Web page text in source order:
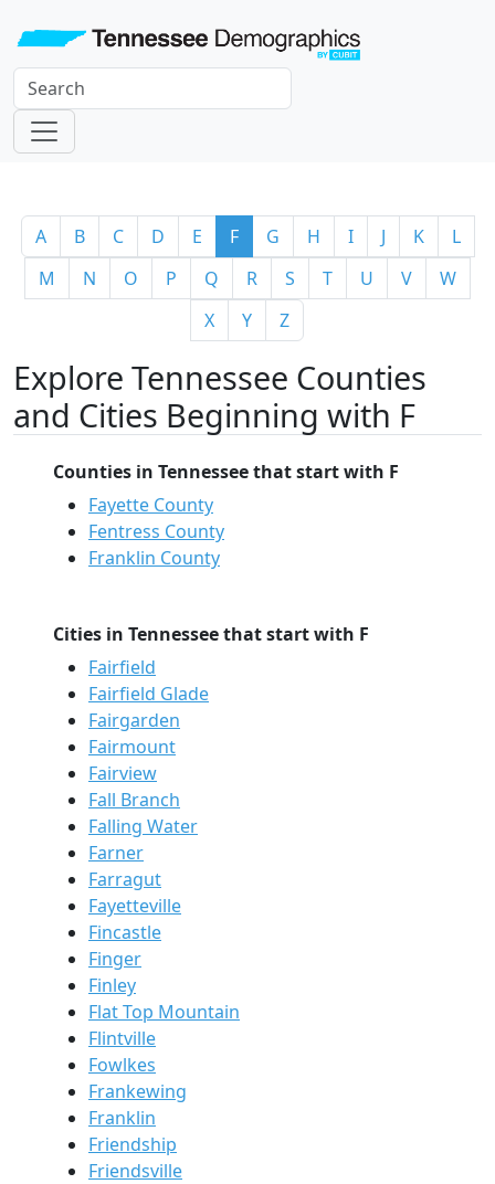
A B C D E F G H I J K
L
M
N O P Q R S T U V
W
X
Y Z
Explore Tennessee Counties
and Cities Beginning with F
Counties in Tennessee that start with F
Fayette County
Fentress County
Franklin County
Cities in Tennessee that start with F
Fairfield
Fairfield Glade
Fairgarden
Fairmount
Fairview
Fall Branch
Falling Water
Farner
Farragut
Fayetteville
Fincastle
Finger
Finley
Flat Top Mountain
Flintville
Fowlkes
Frankewing
Franklin
Friendship
Friendsville